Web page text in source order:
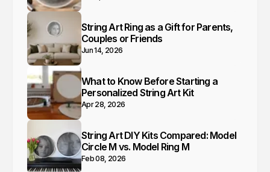
String Art Ring as a Gift for Parents,
Couples or Friends
Jun 14, 2026
What to Know Before Starting a
Personalized String Art Kit
Apr 28, 2026
String Art DIY Kits Compared: Model
Circle M vs. Model Ring M
Feb 08, 2026